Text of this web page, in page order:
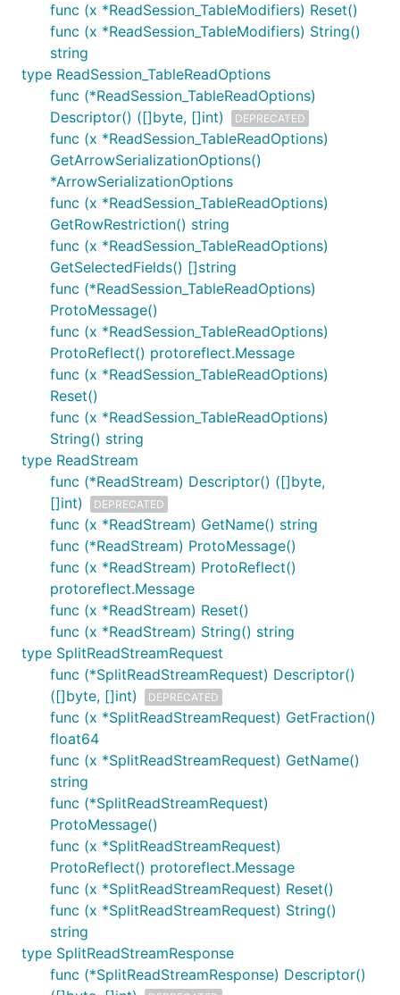
func (x *ReadSession_TableModifiers) Reset()
func (x *ReadSession_TableModifiers) String()
string
type ReadSession_TableReadOptions
func (*ReadSession_TableReadOptions)
Descriptor() ([]byte, []int)
DEPRECATED
func (x *ReadSession_TableReadOptions)
GetArrowSerializationOptions()
*ArrowSerializationOptions
func (x *ReadSession_TableReadOptions)
GetRowRestriction() string
func (x *ReadSession_TableReadOptions)
GetSelectedFields() []string
func (*ReadSession_TableReadOptions)
ProtoMessage()
func (x *ReadSession_TableReadOptions)
ProtoReflect() protoreflect.Message
func (x *ReadSession_TableReadOptions)
Reset()
func (x *ReadSession_TableReadOptions)
String() string
type ReadStream
func (*ReadStream) Descriptor() ([]byte,
[]int)
DEPRECATED
func (x *ReadStream) GetName() string
func (*ReadStream) ProtoMessage()
func (x *ReadStream) ProtoReflect()
protoreflect.Message
func (x *ReadStream) Reset()
func (x *ReadStream) String() string
type SplitReadStreamRequest
func (*SplitReadStreamRequest) Descriptor()
([]byte, []int)
DEPRECATED
func (x *SplitReadStreamRequest) GetFraction()
float64
func (x *SplitReadStreamRequest) GetName()
string
func (*SplitReadStreamRequest)
ProtoMessage()
func (x *SplitReadStreamRequest)
ProtoReflect() protoreflect.Message
func (x *SplitReadStreamRequest) Reset()
func (x *SplitReadStreamRequest) String()
string
type SplitReadStreamResponse
func (*SplitReadStreamResponse) Descriptor()